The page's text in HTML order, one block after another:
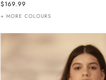
$169.99
+ MORE COLOURS